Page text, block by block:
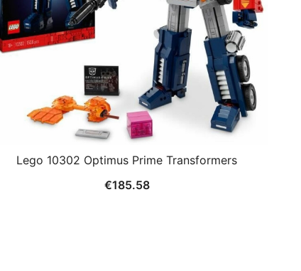
Lego 10302 Optimus Prime Transformers
€185.58